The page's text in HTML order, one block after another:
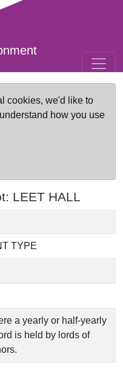
cookies, we'd like to
how you use
LEET HALL
TYPE
a yearly or half-yearly
is held by lords of